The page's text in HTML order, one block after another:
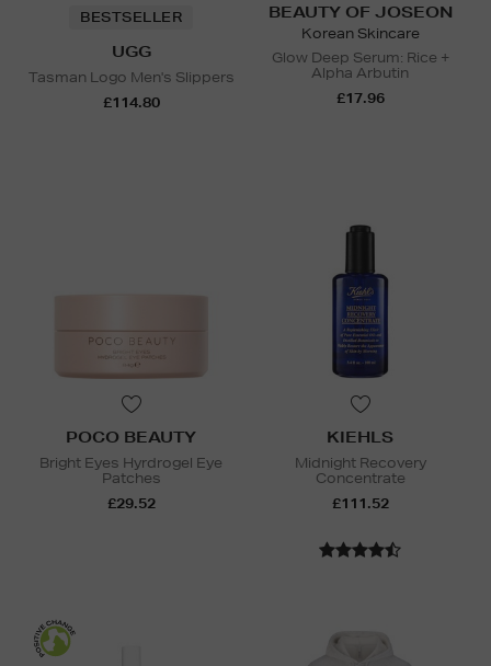
BESTSELLER
UGG
Tasman Logo Men's Slippers
£114.80
BEAUTY OF JOSEON
Korean Skincare
Glow Deep Serum: Rice +
Alpha Arbutin
£17.96
POCO BEAUTY
Bright Eyes Hyrdrogel Eye
Patches
£29.52
KIEHLS
Midnight Recovery
Concentrate
£111.52